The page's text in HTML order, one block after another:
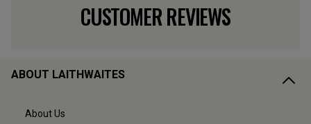
CUSTOMER REVIEWS
ABOUT LAITHWAITES
About Us